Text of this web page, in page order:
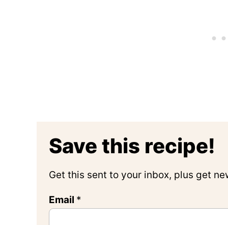
Save this recipe!
Get this sent to your inbox, plus get
Email *